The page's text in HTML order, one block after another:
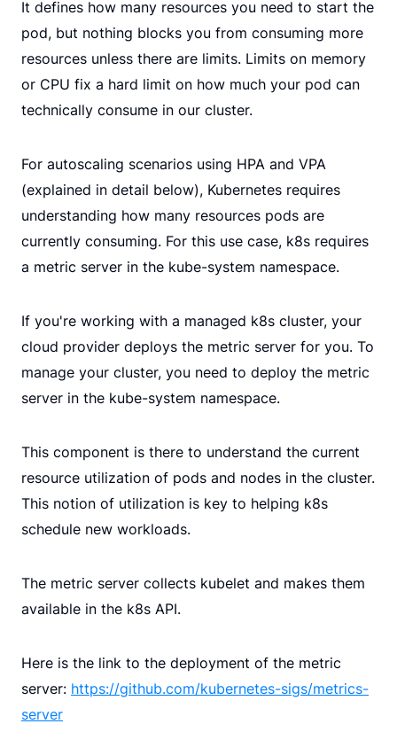
It defines how many resources you need to start the
pod, but nothing blocks you from consuming more
resources unless there are limits. Limits on memory
or CPU fix a hard limit on how much your pod can
technically consume in our cluster.
For autoscaling scenarios using HPA and VPA
(explained in detail below), Kubernetes requires
understanding how many resources pods are
currently consuming. For this use case, k8s requires
a metric server in the kube-system namespace.
If you're working with a managed k8s cluster, your
cloud provider deploys the metric server for you. To
manage your cluster, you need to deploy the metric
server in the kube-system namespace.
This component is there to understand the current
resource utilization of pods and nodes in the cluster.
This notion of utilization is key to helping k8s
schedule new workloads.
The metric server collects kubelet and makes them
available in the k8s API.
Here is the link to the deployment of the metric
server: https://github.com/kubernetes-sigs/metrics-
server